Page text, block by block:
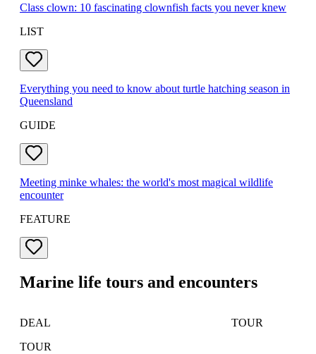
Class clown: 10 fascinating clownfish facts you never knew
LIST
Everything you need to know about turtle hatching season in
Queensland
GUIDE
Meeting minke whales: the world's most magical wildlife
encounter
FEATURE
Marine life tours and encounters
DEAL
TOUR
TOUR